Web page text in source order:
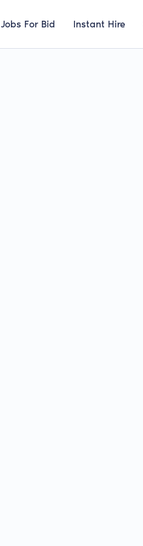
Jobs For Bid Instant Hire